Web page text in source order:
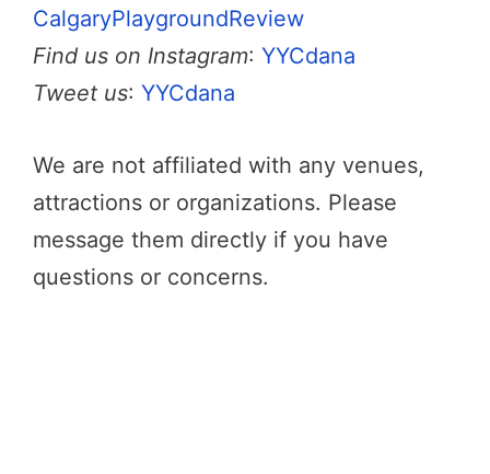
CalgaryPlaygroundReview
Find us on Instagram: YYCdana
Tweet us: YYCdana
We are not affiliated with any venues,
attractions or organizations. Please
message them directly if you have
questions or concerns.